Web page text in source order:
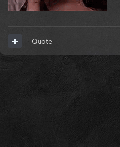
Quote